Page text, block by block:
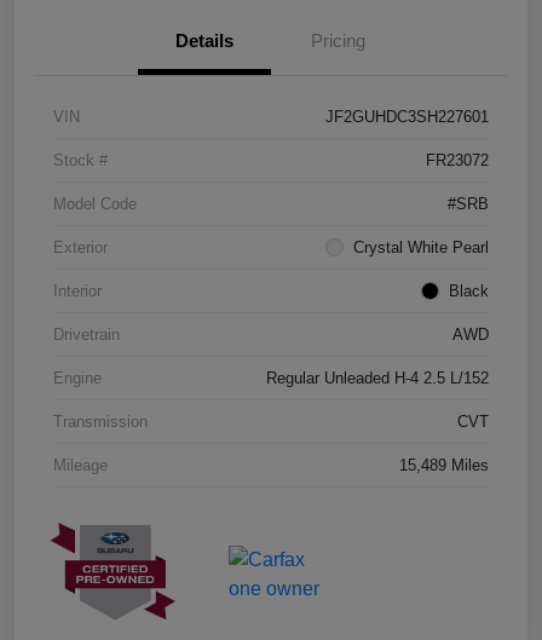
Details Pricing
VIN JF2GUHDC3SH227601
Stock # FR23072
Model Code #SRB
Exterior Crystal White Pearl
Interior Black
Drivetrain AWD
Engine Regular Unleaded H-4 2.5 L/152
Transmission CVT
Mileage 15,489 Miles